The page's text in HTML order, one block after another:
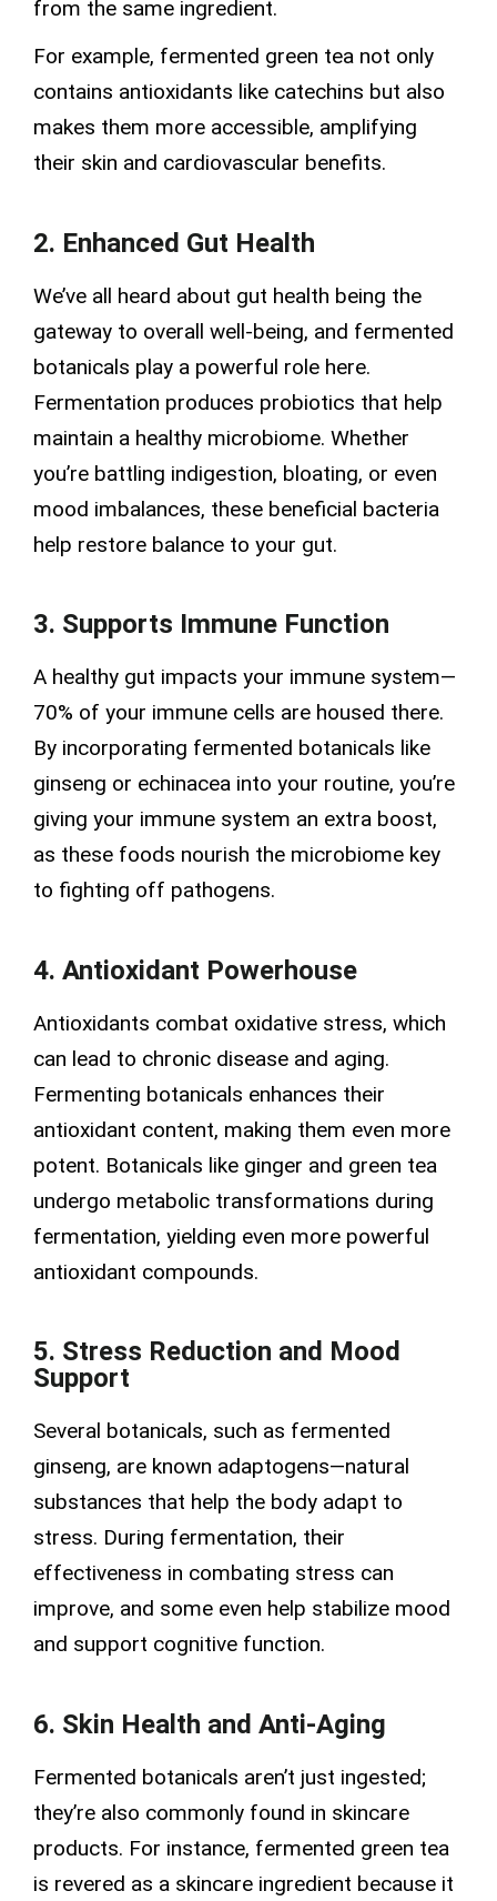
from the same ingredient.
For example, fermented green tea not only
contains antioxidants like catechins but also
makes them more accessible, amplifying
their skin and cardiovascular benefits.
2. Enhanced Gut Health
We’ve all heard about gut health being the
gateway to overall well-being, and fermented
botanicals play a powerful role here.
Fermentation produces probiotics that help
maintain a healthy microbiome. Whether
you’re battling indigestion, bloating, or even
mood imbalances, these beneficial bacteria
help restore balance to your gut.
3. Supports Immune Function
A healthy gut impacts your immune system—
70% of your immune cells are housed there.
By incorporating fermented botanicals like
ginseng or echinacea into your routine, you’re
giving your immune system an extra boost,
as these foods nourish the microbiome key
to fighting off pathogens.
4. Antioxidant Powerhouse
Antioxidants combat oxidative stress, which
can lead to chronic disease and aging.
Fermenting botanicals enhances their
antioxidant content, making them even more
potent. Botanicals like ginger and green tea
undergo metabolic transformations during
fermentation, yielding even more powerful
antioxidant compounds.
5. Stress Reduction and Mood
Support
Several botanicals, such as fermented
ginseng, are known adaptogens—natural
substances that help the body adapt to
stress. During fermentation, their
effectiveness in combating stress can
improve, and some even help stabilize mood
and support cognitive function.
6. Skin Health and Anti-Aging
Fermented botanicals aren’t just ingested;
they’re also commonly found in skincare
products. For instance, fermented green tea
is revered as a skincare ingredient because it